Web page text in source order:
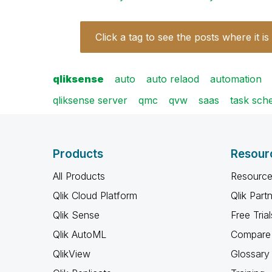
Click a tag to see the posts where it is
qliksense auto auto relaod
automation
qliksense server
qmc qvw saas task
Products
All Products
Qlik Cloud Platform
Qlik Sense
Qlik AutoML
QlikView
Qlik
Free
Glossary